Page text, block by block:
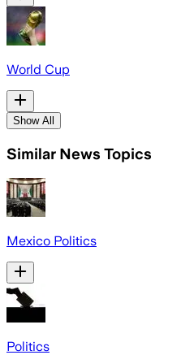
World Cup
Show All
Similar News Topics
Mexico Politics
Politics